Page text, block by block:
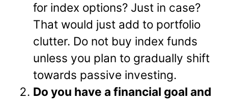
for index options? Just in case?
That would just add to portfolio
clutter. Do not buy index funds
unless you plan to gradually shift
towards passive investing.
Do you have a financial goal and